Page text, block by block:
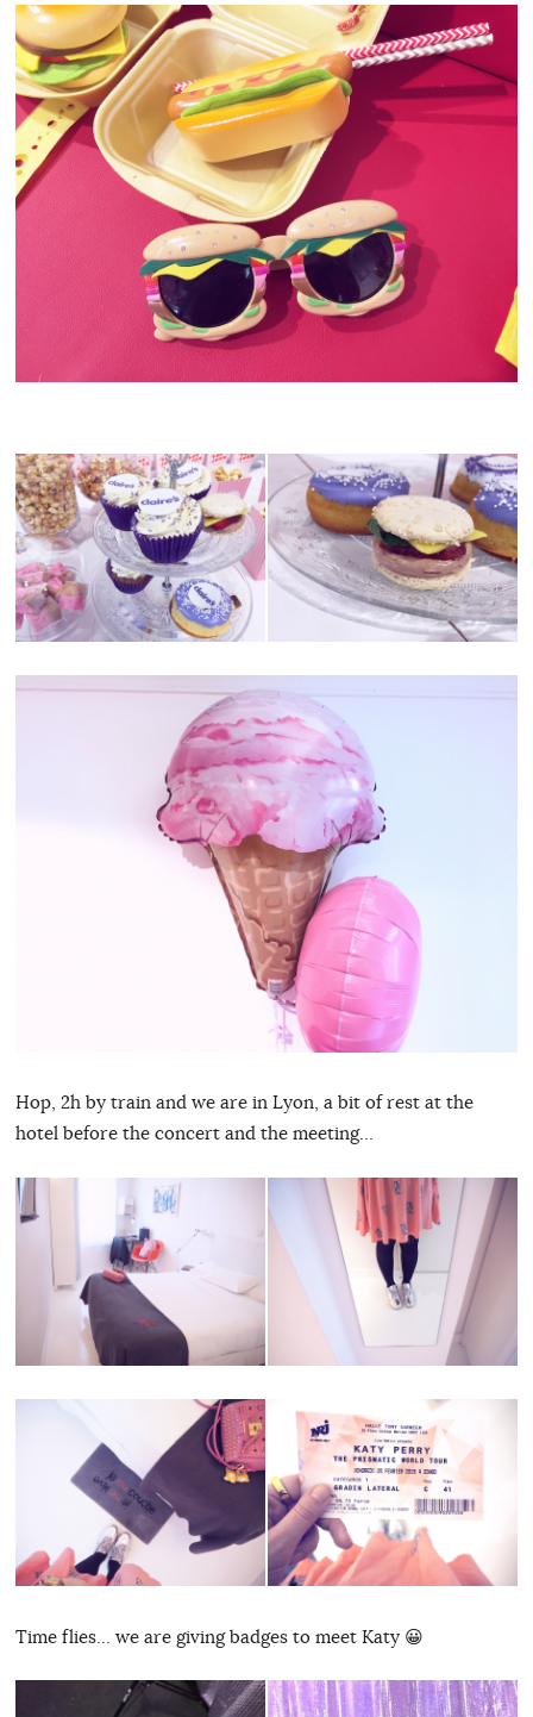
Hop, 2h by train and we are in Lyon, a bit of rest at the
hotel before the concert and the meeting…
Time flies… we are giving badges to meet Katy 😀